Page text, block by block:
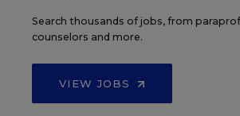
Search thousands of jobs, from
counselors and more.
VIEW JOBS